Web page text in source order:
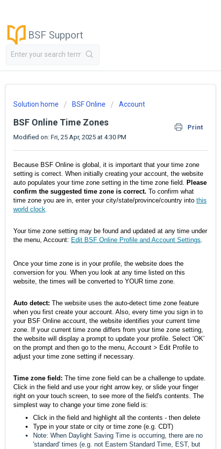
BSF Support
Solution home BSF Online Account
BSF Online Time Zones
Print
Modified on: Fri, 25 Apr, 2025 at 4:30 PM
Because BSF Online is global, it is important that your time zone
setting is correct. When initially creating your account, the website
auto populates your time zone setting in the time zone field. Please
confirm the suggested time zone is correct. To confirm what
time zone you are in, enter your city/state/province/country into this
world clock.
Your time zone setting may be found and updated at any time under
the menu, Account: Edit BSF Online Profile and Account Settings.
Once your time zone is in your profile, the website does the
conversion for you. When you look at any time listed on this
website, the times will be converted to YOUR time zone.
Auto detect: The website uses the auto-detect time zone feature
when you first create your account. Also, every time you sign in to
your BSF Online account, the website identifies your current time
zone. If your current time zone differs from your time zone setting,
the website will display a prompt to update your profile. Select ‘OK’
on the prompt and then go to the menu, Account > Edit Profile to
adjust your time zone setting if necessary.
Time zone field : The time zone field can be a challenge to update.
Click in the field and use your right arrow key, or slide your finger
right on your touch screen, to see more of the field's contents. The
simplest way to change your time zone field is:
Click in the field and highlight all the contents - then delete
Type in your state or city or time zone (e.g. CDT)
Note: When Daylight Saving Time is occurring, there are no
'standard' times (e.g. not Eastern Standard Time, EST, but